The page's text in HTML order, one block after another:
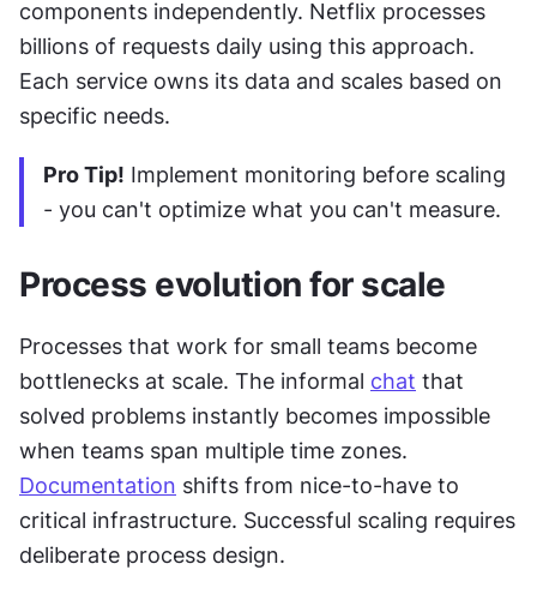
components independently. Netflix processes
billions of requests daily using this approach.
Each service owns its data and scales based on
specific needs.
Pro Tip! Implement monitoring before scaling
- you can't optimize what you can't measure.
Process evolution for scale
Processes that work for small teams become
bottlenecks at scale. The informal chat that
solved problems instantly becomes impossible
Documentation shifts from nice-to-have to
critical infrastructure. Successful scaling requires
deliberate process design.